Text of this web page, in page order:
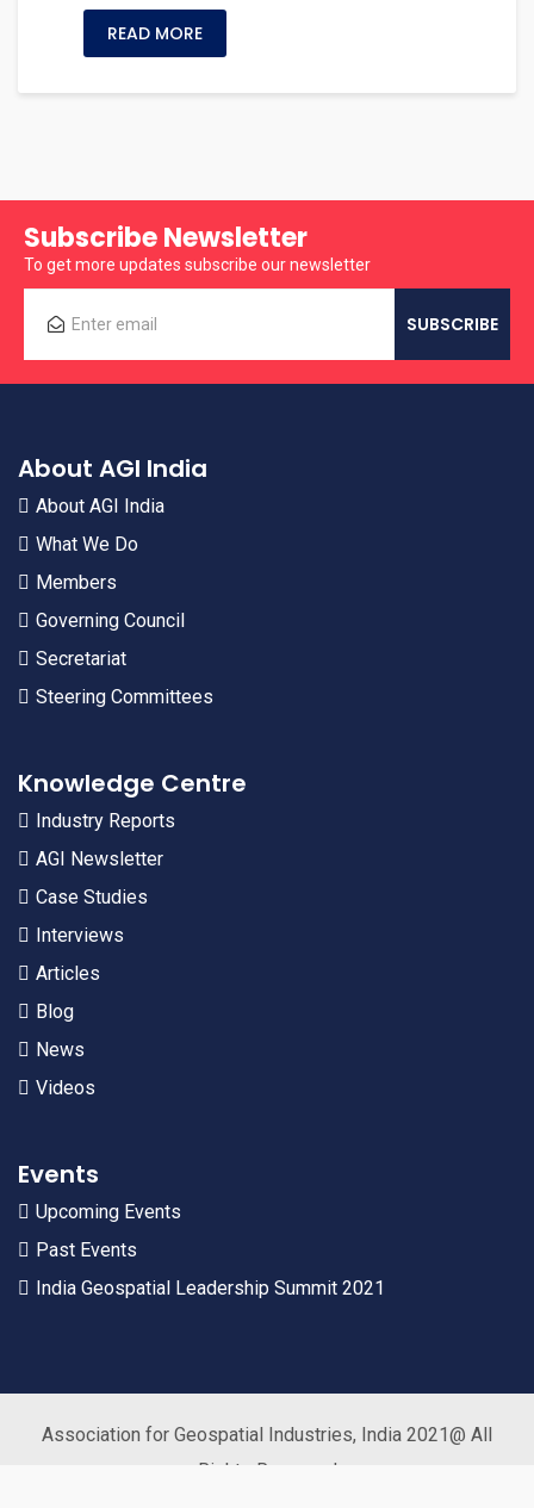
READ MORE
Subscribe Newsletter
To get more updates subscribe our newsletter
About AGI India
About AGI India
What We Do
Members
Governing Council
Secretariat
Steering Committees
Knowledge Centre
Industry Reports
AGI Newsletter
Case Studies
Interviews
Articles
Blog
News
Videos
Events
Upcoming Events
Past Events
India Geospatial Leadership Summit 2021
Association for Geospatial Industries, India 2021@ All
Rights Reserved